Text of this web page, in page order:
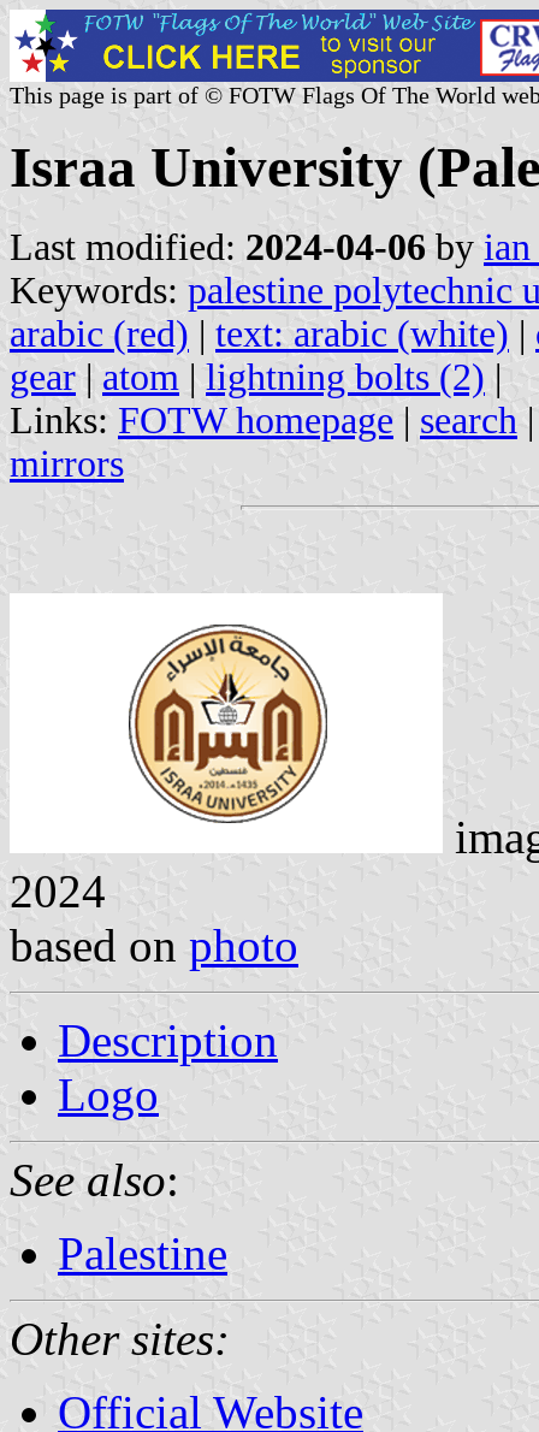
This page is part of © FOTW Flags Of The World
Israa University
Last modified: 2024-04-06 by
Keywords: palestine polytechnic
arabic (red) | text: arabic (white) |
gear | atom | lightning bolts (2) |
Links: FOTW homepage | search
mirrors
2024
based on photo
Description
Logo
See also:
Palestine
Other sites:
Official Website